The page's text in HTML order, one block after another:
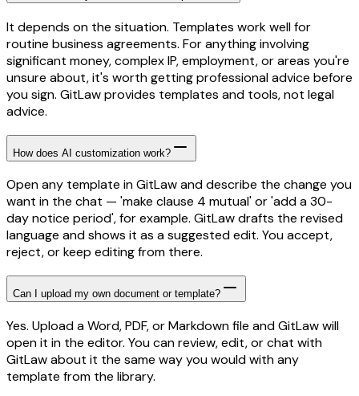
It depends on the situation. Templates work well for
routine business agreements. For anything involving
significant money, complex IP, employment, or areas you're
unsure about, it's worth getting professional advice before
you sign. GitLaw provides templates and tools, not legal
advice.
How does AI customization work?
Open any template in GitLaw and describe the change you
want in the chat — 'make clause 4 mutual' or 'add a 30-
day notice period', for example. GitLaw drafts the revised
language and shows it as a suggested edit. You accept,
reject, or keep editing from there.
Can I upload my own document or template?
Yes. Upload a Word, PDF, or Markdown file and GitLaw will
open it in the editor. You can review, edit, or chat with
GitLaw about it the same way you would with any
template from the library.